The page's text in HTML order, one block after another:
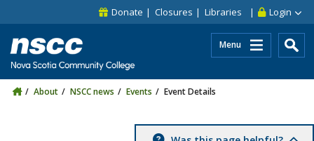
Skip to site utility navigation
Skip to main site navigation Login
Donate Closures Libraries
Menu
About NSCC news Events Event Details